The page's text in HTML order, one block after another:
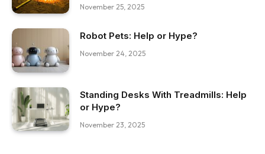
November 25, 2025
Robot Pets: Help or Hype?
November 24, 2025
Standing Desks With Treadmills: Help
or Hype?
November 23, 2025